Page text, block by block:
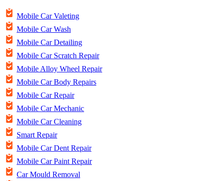
Mobile Car Valeting
Mobile Car Wash
Mobile Car Detailing
Mobile Car Scratch Repair
Mobile Alloy Wheel Repair
Mobile Car Body Repairs
Mobile Car Repair
Mobile Car Mechanic
Mobile Car Cleaning
Smart Repair
Mobile Car Dent Repair
Mobile Car Paint Repair
Car Mould Removal